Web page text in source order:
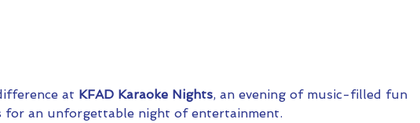
at KFAD Karaoke Nights, an evening of music-filled fun
for an unforgettable night of entertainment.